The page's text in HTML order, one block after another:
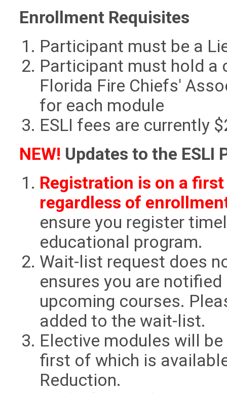
Enrollment Requisites
Participant must be a
Participant must hold a
Florida Fire Chiefs'
for each module
ESLI fees are currently
NEW! Updates to the ESLI
Registration is on a
regardless of
ensure you register
educational program.
Wait-list request does
ensures you are
upcoming courses.
added to the wait-list.
Elective modules will
first of which is
Reduction.